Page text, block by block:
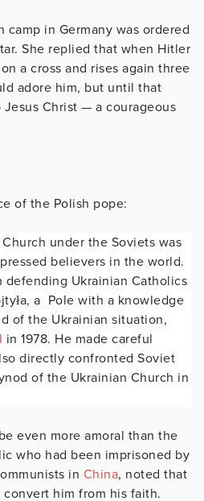
in Germany was ordered
She replied that when Hitler
a cross and rises again three
adore him, but until that
Christ — a courageous
of the Polish pope:
under the Soviets was
believers in the world.
defending Ukrainian Catholics
a Pole with a knowledge
of the Ukrainian situation,
in 1978. He made careful
directly confronted Soviet
of the Ukrainian Church in
even more amoral than the
who had been imprisoned by
in China, noted that
him from his faith.